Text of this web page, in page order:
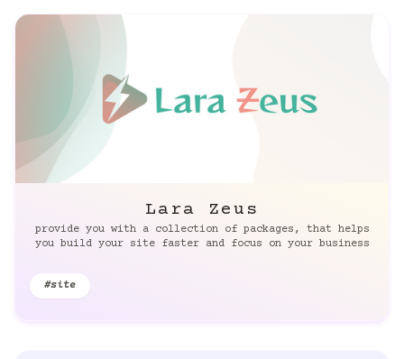
Lara Zeus
provide you with a collection of packages, that helps
you build your site faster and focus on your business
#site